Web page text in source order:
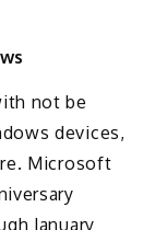
not be
devices,
Microsoft
January